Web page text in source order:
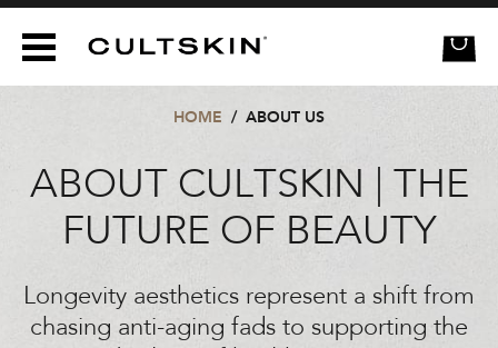
HOME / ABOUT US
ABOUT CULTSKIN | THE
FUTURE OF BEAUTY
Longevity aesthetics represent a shift from
chasing anti-aging fads to supporting the